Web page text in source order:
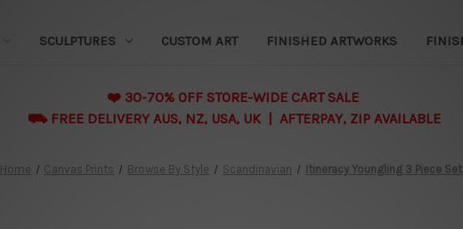
SCULPTURES CUSTOM ART FINISHED ARTWORKS
❤️ 30-70% OFF STORE-WIDE CART SALE
⛟ FREE DELIVERY AUS, NZ, USA, UK | AFTERPAY, ZIP AVAILABLE
Home Canvas Prints Browse By Style Scandinavian Itineracy Youngling 3 Piece Set